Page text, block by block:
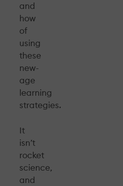
and
how
of
using
these
new-
age
learning
strategies.
It
isn’t
rocket
science,
and